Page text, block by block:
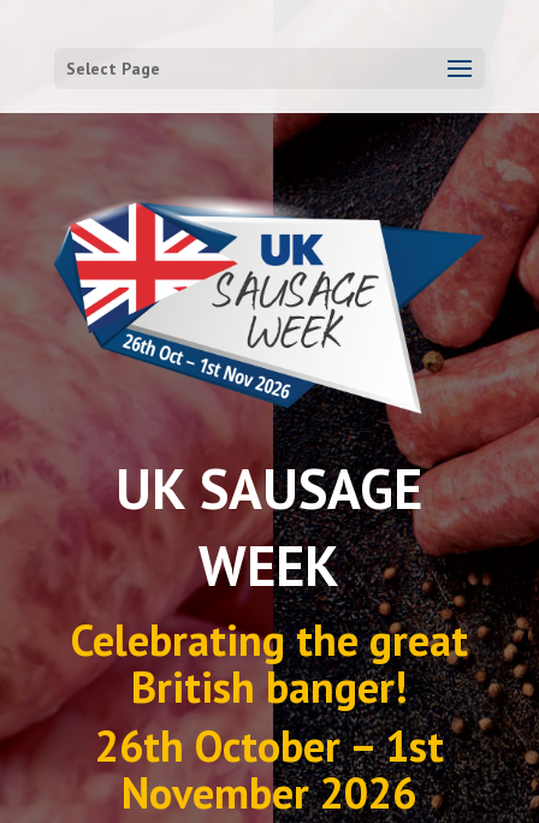
Select Page
UK SAUSAGE
WEEK
Celebrating the great
British banger!
26th October – 1st
November 2026